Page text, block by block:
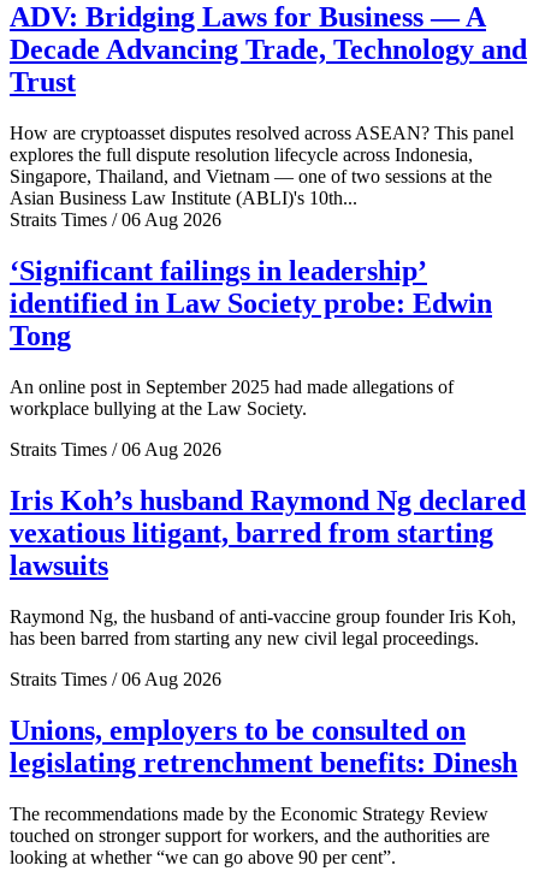
ADV: Bridging Laws for Business — A
Decade Advancing Trade, Technology and
Trust
How are cryptoasset disputes resolved across ASEAN? This panel
explores the full dispute resolution lifecycle across Indonesia,
Singapore, Thailand, and Vietnam — one of two sessions at the
Asian Business Law Institute (ABLI)'s 10th...
Straits Times / 06 Aug 2026
‘Significant failings in leadership’
identified in Law Society probe: Edwin
Tong
An online post in September 2025 had made allegations of
workplace bullying at the Law Society.
Straits Times / 06 Aug 2026
Iris Koh’s husband Raymond Ng declared
vexatious litigant, barred from starting
lawsuits
Raymond Ng, the husband of anti-vaccine group founder Iris Koh,
has been barred from starting any new civil legal proceedings.
Straits Times / 06 Aug 2026
Unions, employers to be consulted on
legislating retrenchment benefits: Dinesh
The recommendations made by the Economic Strategy Review
touched on stronger support for workers, and the authorities are
looking at whether “we can go above 90 per cent”.